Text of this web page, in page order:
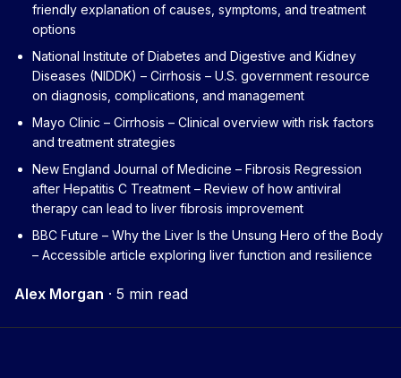
friendly explanation of causes, symptoms, and treatment
options
National Institute of Diabetes and Digestive and Kidney
Diseases (NIDDK) – Cirrhosis – U.S. government resource
on diagnosis, complications, and management
Mayo Clinic – Cirrhosis – Clinical overview with risk factors
and treatment strategies
New England Journal of Medicine – Fibrosis Regression
after Hepatitis C Treatment – Review of how antiviral
therapy can lead to liver fibrosis improvement
BBC Future – Why the Liver Is the Unsung Hero of the Body
– Accessible article exploring liver function and resilience
Alex Morgan · 5 min read